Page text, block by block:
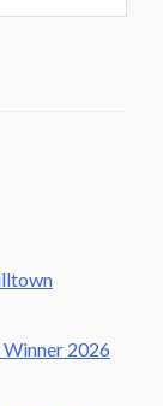
Winner 2026